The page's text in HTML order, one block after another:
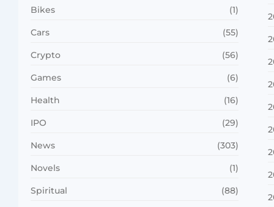
Bikes (1)
Cars (55)
Crypto (56)
Games (6)
Health (16)
IPO (29)
News (303)
Novels (1)
Spiritual (88)